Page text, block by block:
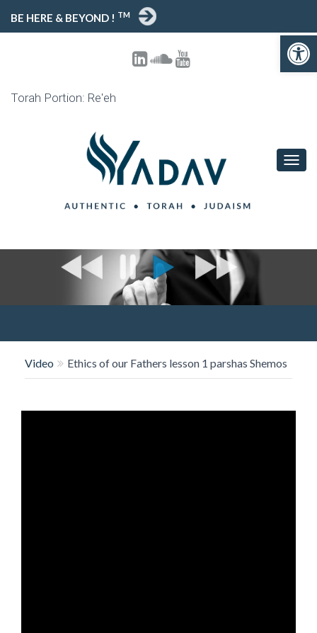
Open toolbar
BE HERE & BEYOND ! TM
Torah Portion: Re'eh
T
O
V
I
Video Ethics of our Fathers lesson 1 parshas Shemos